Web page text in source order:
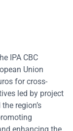
IPA CBC
Union
for cross-
led by project
region’s